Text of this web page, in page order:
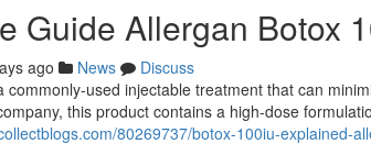
Guide Allergan Botox
ago News
Discuss
commonly-used injectable treatment that can
this product contains a high-dose
80269737/botox-100iu-explained-